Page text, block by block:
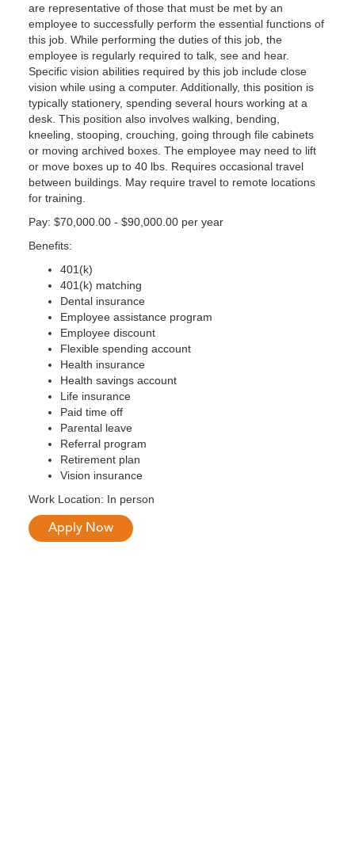
are representative of those that must be met by an
employee to successfully perform the essential functions of
this job. While performing the duties of this job, the
employee is regularly required to talk, see and hear.
Specific vision abilities required by this job include close
vision while using a computer. Additionally, this position is
typically stationery, spending several hours working at a
desk. This position also involves walking, bending,
kneeling, stooping, crouching, going through file cabinets
or moving archived boxes. The employee may need to lift
or move boxes up to 40 lbs. Requires occasional travel
between buildings. May require travel to remote locations
for training.
Pay: $70,000.00 - $90,000.00 per year
Benefits:
401(k)
401(k) matching
Dental insurance
Employee assistance program
Employee discount
Flexible spending account
Health insurance
Health savings account
Life insurance
Paid time off
Parental leave
Referral program
Retirement plan
Vision insurance
Work Location: In person
Apply Now